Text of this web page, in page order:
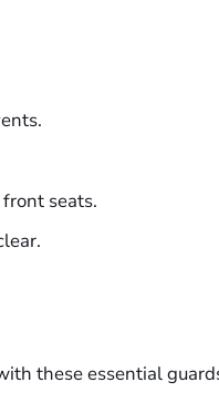
seats.
these essential